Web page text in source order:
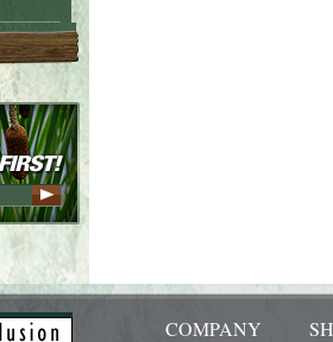
COMPANY